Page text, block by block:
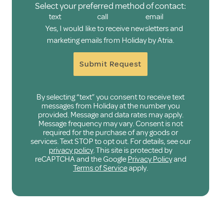
Select your preferred method of contact:
text call
email
Yes, I would like to receive newsletters and
marketing emails from Holiday by Atria.
Submit Request
By selecting “text” you consent to receive text
messages from Holiday at the number you
provided. Message and data rates may apply.
Message frequency may vary. Consent is not
required for the purchase of any goods or
services. Text STOP to opt out. For details, see our
privacy policy. This site is protected by
reCAPTCHA and the Google Privacy Policyand
Terms of Serviceapply.